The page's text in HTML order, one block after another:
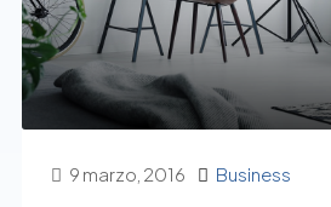
9 marzo, 2016 Business